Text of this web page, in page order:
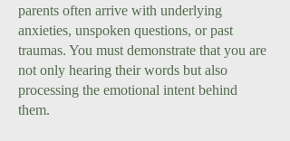
parents often arrive with underlying
anxieties, unspoken questions, or past
traumas. You must demonstrate that you are
not only hearing their words but also
processing the emotional intent behind
them.